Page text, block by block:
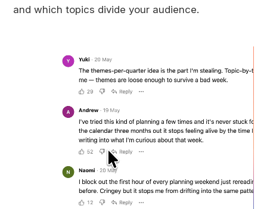
and which topics divide your audience.